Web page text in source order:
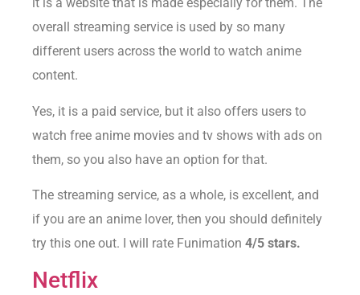
overall streaming service is used by so many
different users across the world to watch anime
content.
Yes, it is a paid service, but it also offers users to
watch free anime movies and tv shows with ads on
them, so you also have an option for that.
The streaming service, as a whole, is excellent, and
if you are an anime lover, then you should definitely
try this one out. I will rate Funimation 4/5 stars.
Netflix